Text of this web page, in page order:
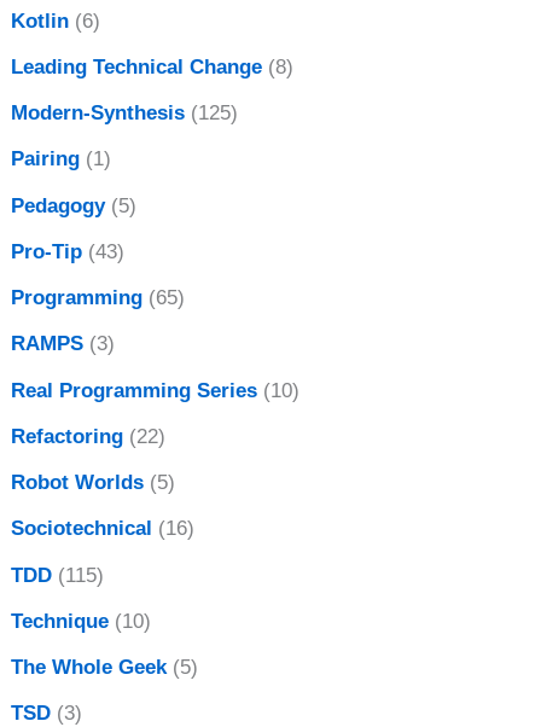
Kotlin (6)
Leading Technical Change (8)
Modern-Synthesis (125)
Pairing (1)
Pedagogy(5)
Pro-Tip (43)
Programming (65)
RAMPS (3)
Real Programming Series (10)
Refactoring (22)
Robot Worlds (5)
Sociotechnical (16)
TDD (115)
Technique (10)
The Whole Geek(5)
TSD (3)